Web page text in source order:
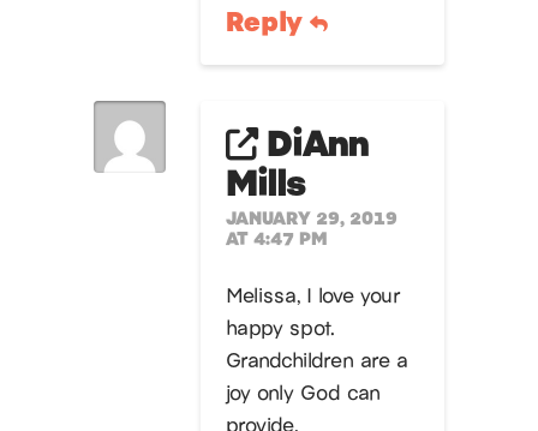
Reply
DiAnn
Mills
JANUARY 29, 2019
AT 4:47 PM
Melissa, I love your
happy spot.
Grandchildren are a
joy only God can
provide.